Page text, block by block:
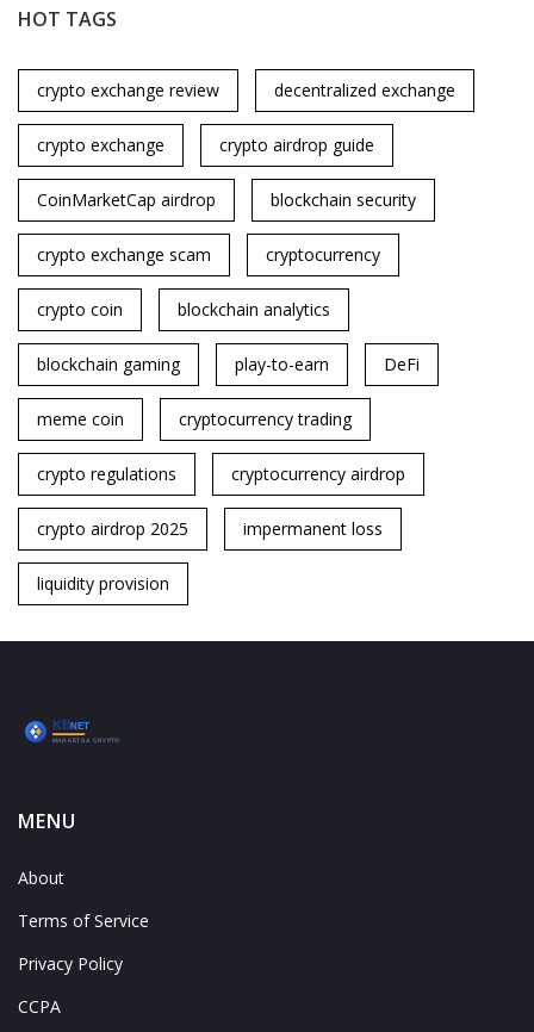
HOT TAGS
crypto exchange review decentralized exchange
crypto exchange crypto airdrop guide
CoinMarketCap airdrop blockchain security
crypto exchange scam cryptocurrency
crypto coin blockchain analytics
blockchain gaming play-to-earn DeFi
meme coin cryptocurrency trading
crypto regulations cryptocurrency airdrop
crypto airdrop 2025 impermanent loss
liquidity provision
MENU
About
Terms of Service
Privacy Policy
CCPA